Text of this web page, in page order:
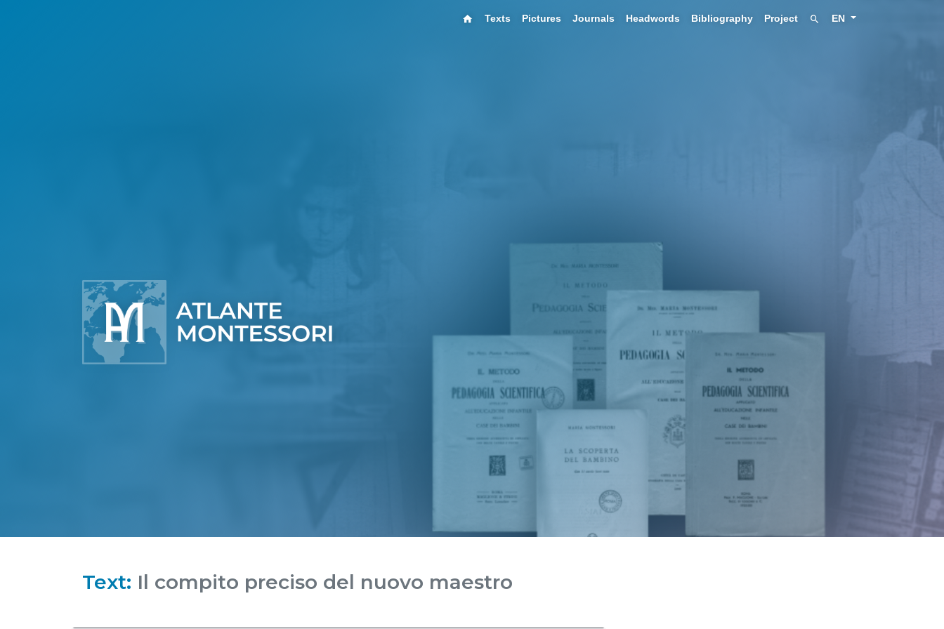
Texts Pictures Journals Headwords Bibliography Project EN
Text: Il compito preciso del nuovo maestro